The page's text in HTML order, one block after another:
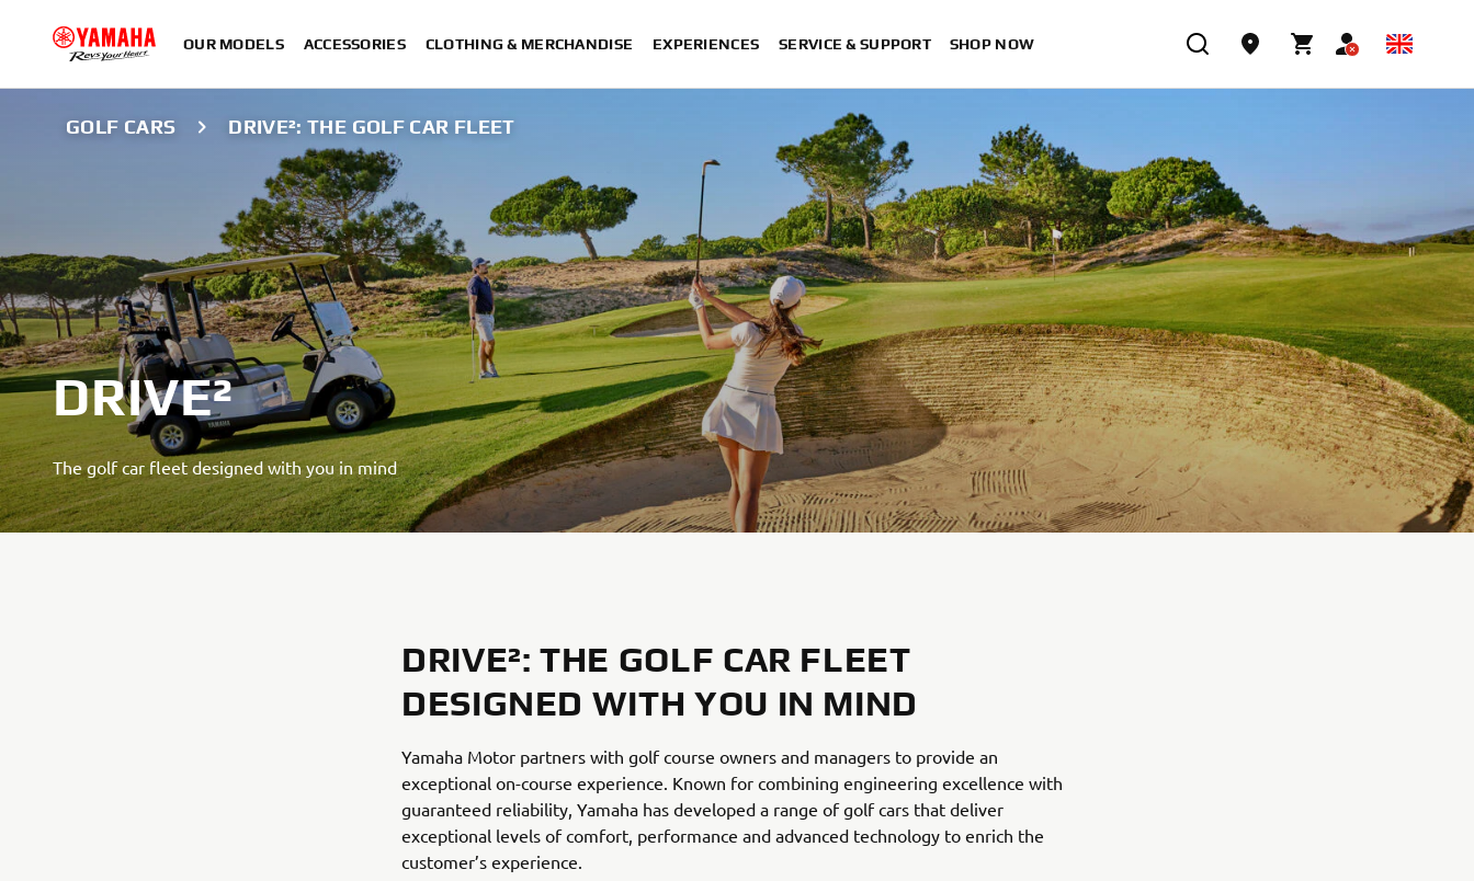
OUR MODELS ACCESSORIES CLOTHING & MERCHANDISE EXPERIENCES SERVICE & SUPPORT SHOP NOW
GOLF CARS DRIVE²: THE GOLF CAR FLEET
DRIVE²
The golf car fleet designed with you in mind
DRIVE²: THE GOLF CAR FLEET
DESIGNED WITH YOU IN MIND
Yamaha Motor partners with golf course owners and managers to provide an
exceptional on-course experience. Known for combining engineering excellence with
guaranteed reliability, Yamaha has developed a range of golf cars that deliver
exceptional levels of comfort, performance and advanced technology to enrich the
customer’s experience.